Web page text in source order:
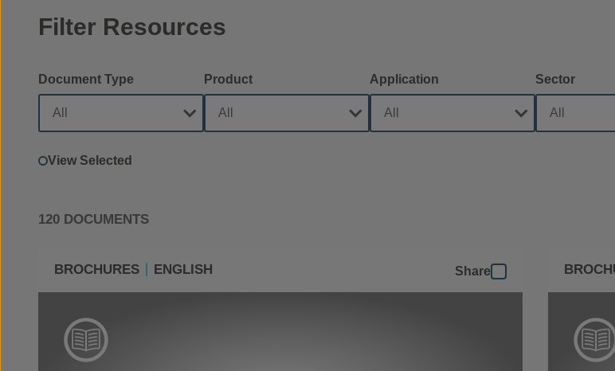
Filter Resources
Document Type Product Application Sector
View Selected
120 DOCUMENTS
BROCHURES ENGLISH Share